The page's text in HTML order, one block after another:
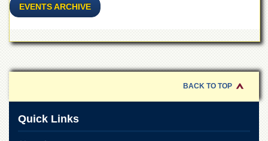
Resource
Materials
College
Home
EVENTS ARCHIVE
BACK TO TOP
Quick Links